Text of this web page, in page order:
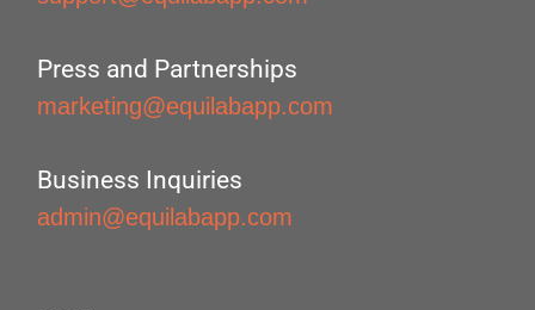
Press and Partnerships
marketing@equilabapp.com
Business Inquiries
admin@equilabapp.com